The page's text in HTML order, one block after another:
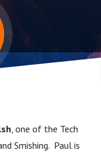
, one of the Tech
Smishing. Paul is